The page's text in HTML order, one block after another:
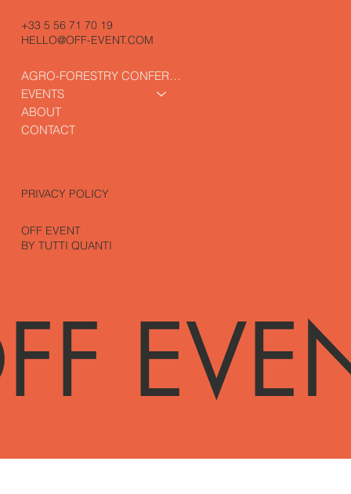
+33 5 56 71 70 19
HELLO@OFF-EVENT.COM
AGRO-FORESTRY CONFERENCE
EVENTS
ABOUT
CONTACT
PRIVACY POLICY
OFF EVENT
BY TUTTI QUANTI